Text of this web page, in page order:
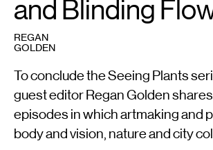
and Blinding
REGAN
GOLDEN
To conclude the Seeing Plants
guest editor Regan Golden
episodes in which artmaking and
body and vision, nature and city